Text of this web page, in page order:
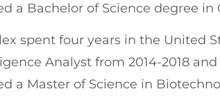
a Bachelor of Science degree in
spent four years in the United
Analyst from 2014-2018
a Master of Science in